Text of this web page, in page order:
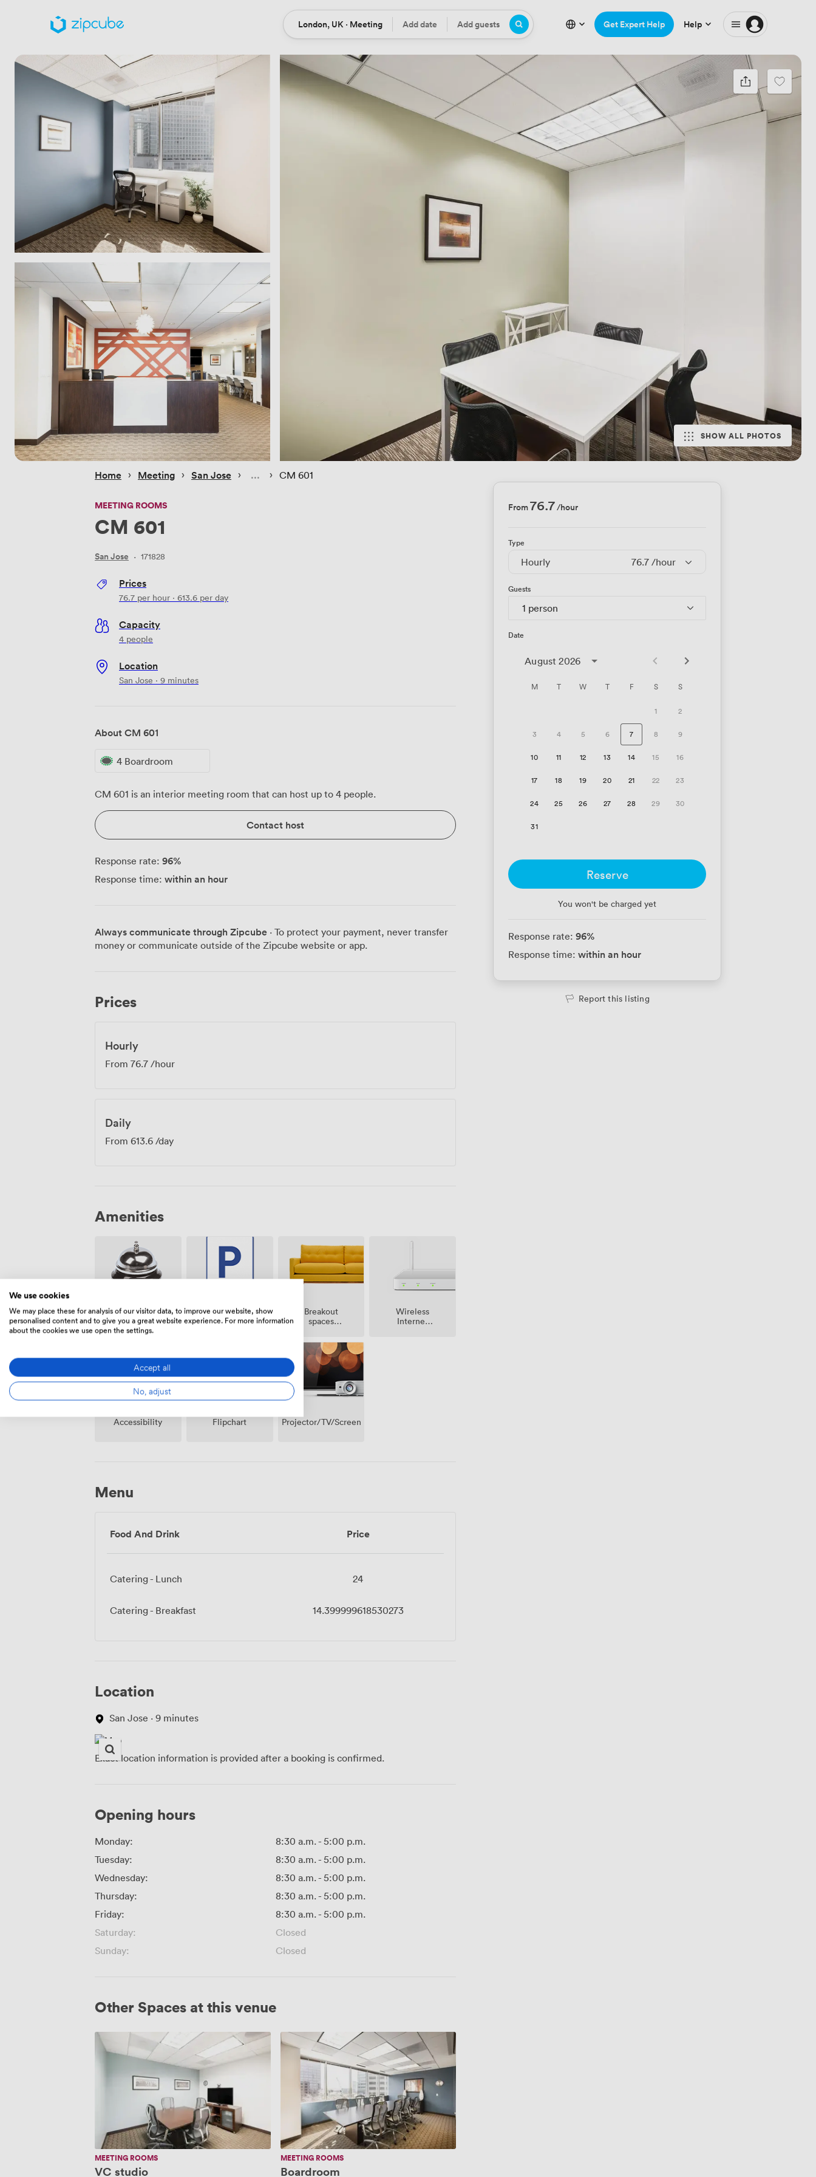
Location
London, UK · Meeting DateAdd date Guests
Add guests Get Expert Help Help
SHOW ALL PHOTOS
Home › Meeting › San Jose › › CM 601
MEETING ROOMS
CM 601
San Jose · 171828
Prices
76.7 per hour · 613.6 per day
Capacity
4 people
Location
San Jose · 9 minutes
About CM 601
4 Boardroom
CM 601 is an interior meeting room that can host up to 4 people.
Contact host
Response rate: 96%
Response time: within an hour
Always communicate through Zipcube · To protect your payment, never transfer
money or communicate outside of the Zipcube website or app.
Prices
Hourly
From 76.7 /hour
Daily
From 613.6 /day
Amenities
Reception
Free
parking on
Breakout
spaces
Wireless
Internet
Accessibility Flipchart Projector/TV/Screen
Menu
Food And Drink Price
Catering - Lunch 24
Catering - Breakfast 14.399999618530273
Location
San Jose · 9 minutes
Exact location information is provided after a booking is confirmed.
Opening hours
Monday: 8:30 a.m.- 5:00 p.m.
Tuesday:
8:30 a.m.- 5:00 p.m.
Wednesday:
8:30 a.m.- 5:00 p.m.
Thursday:
8:30 a.m.- 5:00 p.m.
Friday:
8:30 a.m.- 5:00 p.m.
Saturday:
Closed
Sunday:
Closed
Other Spaces at this venue
VC
studio
MEETING ROOMS
VC studio
Boardroom
MEETING ROOMS
Boardroom
From76.7/hour
Type
Hourly 76.7 /hour
Guests
1 person
Date
August 2026
M T W T F S S
1 2
3 4 5 6 7 8 9
10 11 12 13 14 15 16
17 18 19 20 21 22 23
24 25 26 27 28 29 30
31
Reserve
You won't be charged yet
Response rate: 96%
Response time: within an hour
Report this listing
We use cookies
We may place these for analysis of our visitor data, to improve our website, show
personalised content and to give you a great website experience. For more information
about the cookies we use open the settings.
Accept all
No, adjust